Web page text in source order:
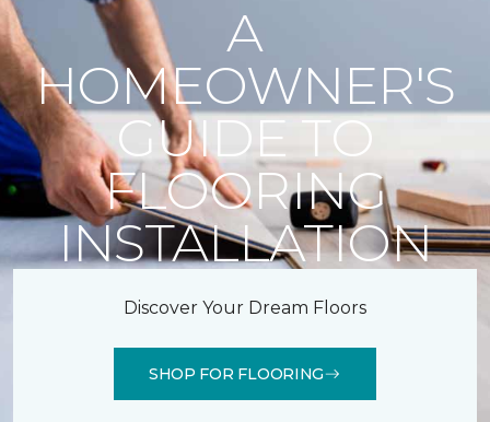
A
HOMEOWNER'S
GUIDE TO
FLOORING
INSTALLATION
Discover Your Dream Floors
SHOP FOR FLOORING